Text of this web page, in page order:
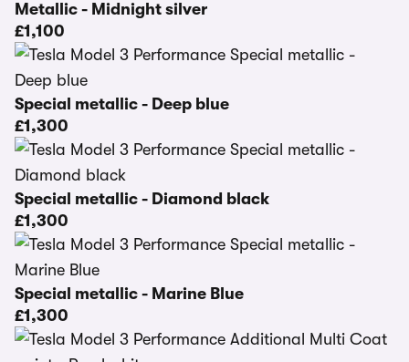
Metallic - Midnight silver
£1,100
Special metallic - Deep blue
£1,300
Special metallic - Diamond black
£1,300
Special metallic - Marine Blue
£1,300